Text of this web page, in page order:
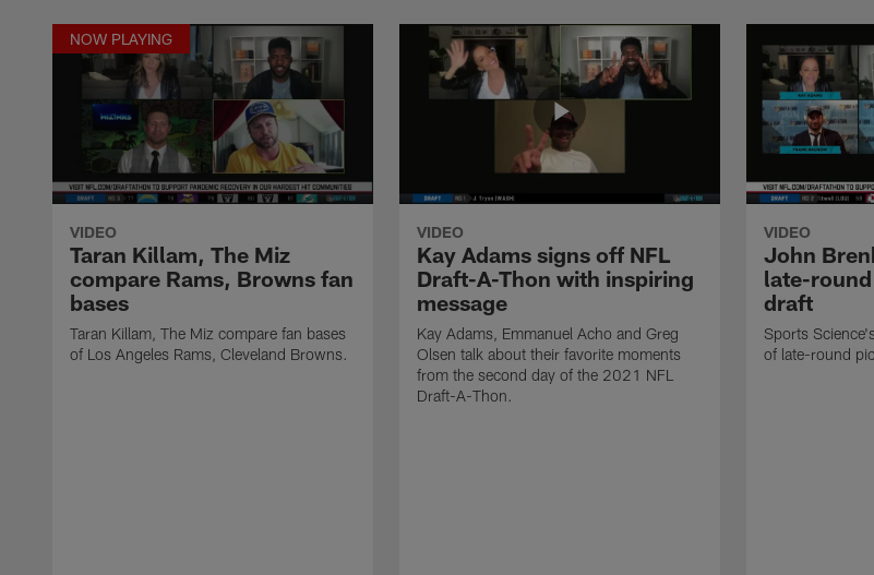
NOW PLAYING
VIDEO
Taran Killam, The Miz
compare Rams, Browns fan
bases
Taran Killam, The Miz compare fan bases
of Los Angeles Rams, Cleveland Browns.
VIDEO
Kay Adams signs off NFL
Draft-A-Thon with inspiring
message
Kay Adams, Emmanuel Acho and Greg
Olsen talk about their favorite moments
from the second day of the 2021 NFL
Draft-A-Thon.
VIDEO
John
late-
draft
Sports
of late-round